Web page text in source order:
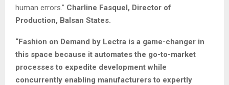
human errors.” Charline Fasquel, Director of
Production, Balsan States.
“Fashion on Demand by Lectra is a game-changer in
this space because it automates the go-to-market
processes to expedite development while
concurrently enabling manufacturers to expertly